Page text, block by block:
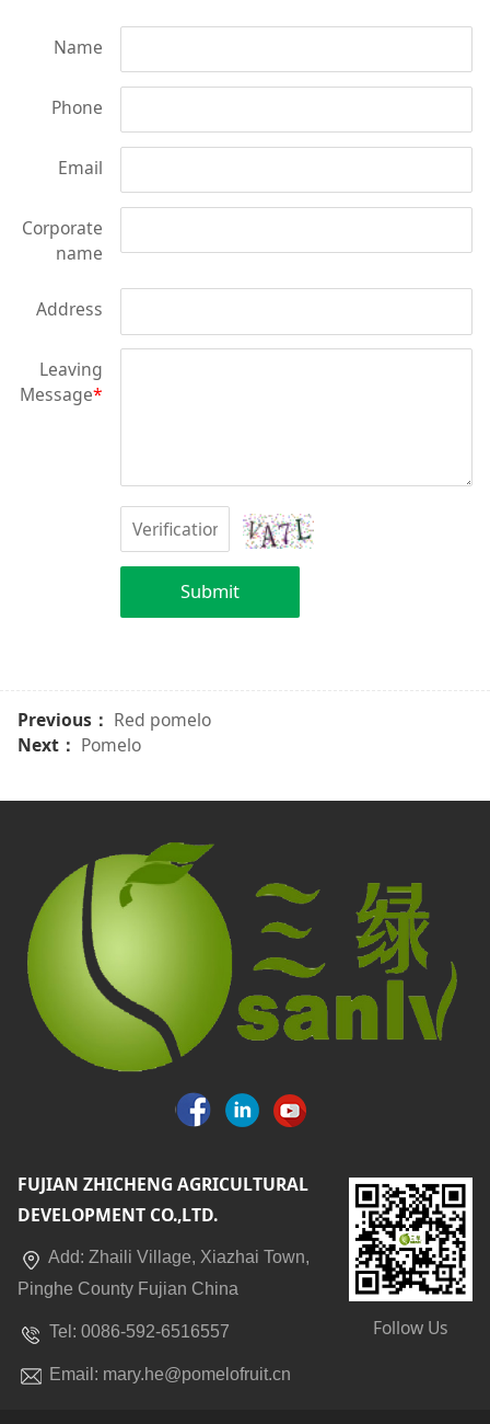
Name
Phone
Email
Corporate
name
Address
Leaving
Message*
Submit
Previous： Red pomelo
Next： Pomelo
FUJIAN ZHICHENG AGRICULTURAL
DEVELOPMENT CO.,LTD.
Add: Zhaili Village, Xiazhai Town,
Pinghe County Fujian China
Tel: 0086-592-6516557
Email: mary.he@pomelofruit.cn
Follow Us